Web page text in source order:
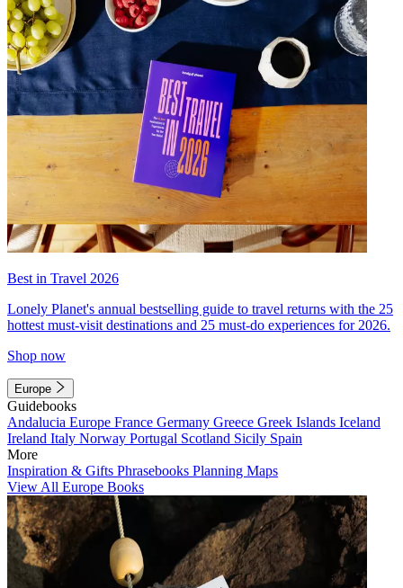
Best in Travel 2026
Lonely Planet's annual bestselling guide to travel returns with the 25
hottest must-visit destinations and 25 must-do experiences for 2026.
Shop now
Europe
Guidebooks
Andalucia Europe France Germany Greece Greek Islands Iceland
Ireland Italy Norway Portugal Scotland Sicily Spain
More
Inspiration & Gifts Phrasebooks Planning Maps
View All Europe Books